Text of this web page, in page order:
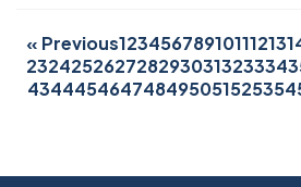
« Previous12345678910111213
232425262728293031323334
434445464748495051525354